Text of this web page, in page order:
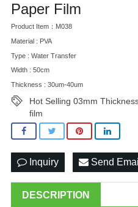
Paper Film
Product Item：M038
Material : PVA
Type : Water Transfer
Width : 50cm
Thickness : 30um-40um
Hot Selling 03mm
film
Inquiry Send Email
DESCRIPTION